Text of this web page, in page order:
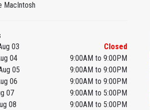
MacIntosh
03
Closed
04
9:00AM to 9:00PM
05
9:00AM to 9:00PM
06
9:00AM to 9:00PM
07
9:00AM to 5:00PM
08
9:00AM to 5:00PM